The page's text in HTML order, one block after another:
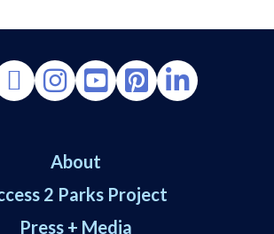
About
2 Parks Project
Press + Media